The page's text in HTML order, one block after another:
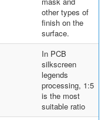
other types of
finish on the
surface.
In PCB
silkscreen
legends
processing, 1:5
is the most
suitable ratio